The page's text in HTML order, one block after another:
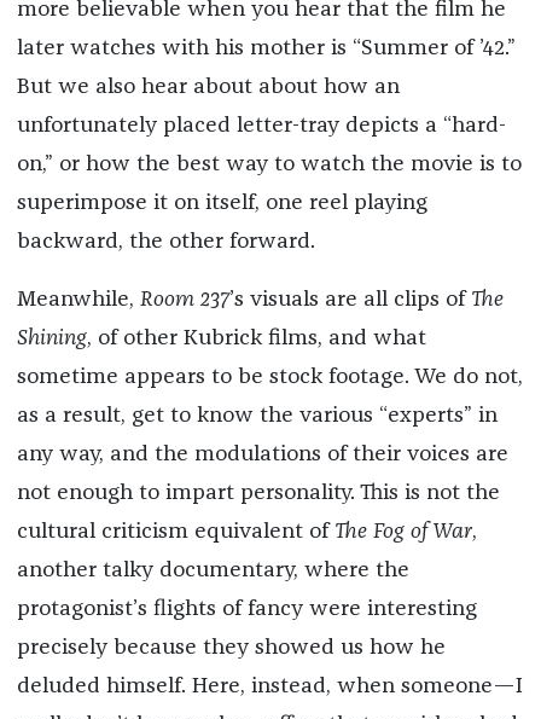
more believable when you hear that the film he
later watches with his mother is “Summer of ’42.”
But we also hear about about how an
unfortunately placed letter-tray depicts a “hard-
on,” or how the best way to watch the movie is to
superimpose it on itself, one reel playing
backward, the other forward.
Meanwhile, Room 237’s visuals are all clips of The
Shining, of other Kubrick films, and what
sometime appears to be stock footage. We do not,
as a result, get to know the various “experts” in
any way, and the modulations of their voices are
not enough to impart personality. This is not the
cultural criticism equivalent of The Fog of War,
another talky documentary, where the
protagonist’s flights of fancy were interesting
precisely because they showed us how he
deluded himself. Here, instead, when someone—I